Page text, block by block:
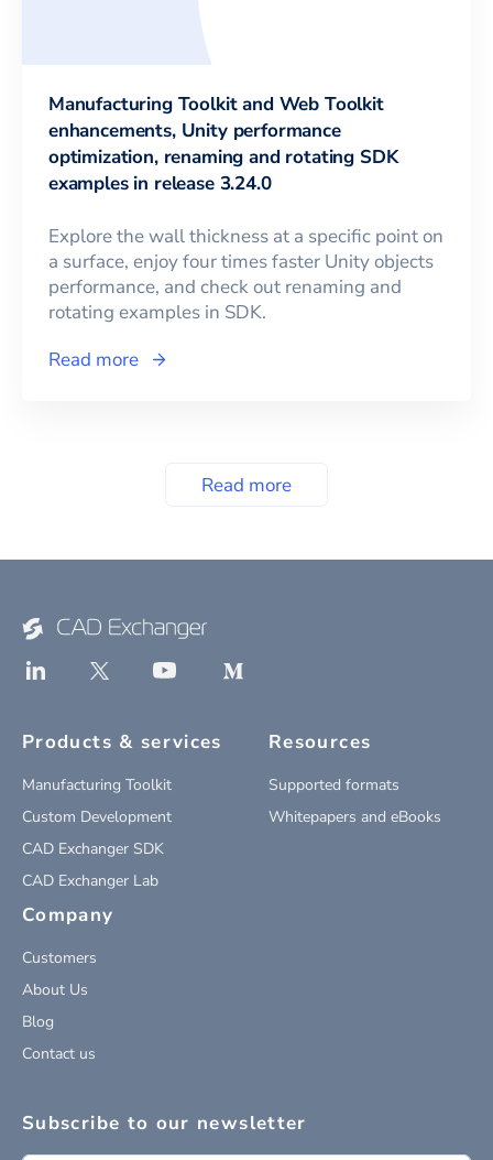
Manufacturing Toolkit and Web Toolkit
enhancements, Unity performance
optimization, renaming and rotating SDK
examples in release 3.24.0
Explore the wall thickness at a specific point on
a surface, enjoy four times faster Unity objects
performance, and check out renaming and
rotating examples in SDK.
Read more
Read more
Products & services
Manufacturing Toolkit
Custom Development
CAD Exchanger SDK
CAD Exchanger Lab
Resources
Supported formats
Whitepapers and eBooks
Company
Customers
About Us
Blog
Contact us
Subscribe to our newsletter